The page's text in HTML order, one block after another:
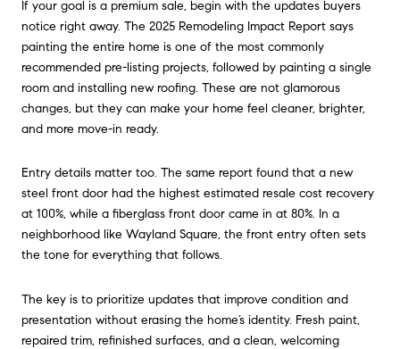
If your goal is a premium sale, begin with the updates buyers
notice right away. The 2025 Remodeling Impact Report says
painting the entire home is one of the most commonly
recommended pre-listing projects, followed by painting a single
room and installing new roofing. These are not glamorous
changes, but they can make your home feel cleaner, brighter,
and more move-in ready.
Entry details matter too. The same report found that a new
steel front door had the highest estimated resale cost recovery
at 100%, while a fiberglass front door came in at 80%. In a
neighborhood like Wayland Square, the front entry often sets
the tone for everything that follows.
The key is to prioritize updates that improve condition and
presentation without erasing the home’s identity. Fresh paint,
repaired trim, refinished surfaces, and a clean, welcoming